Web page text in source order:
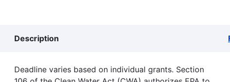
Description
Deadline varies based on individual grants. Section